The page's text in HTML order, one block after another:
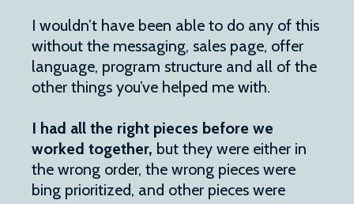
I wouldn’t have been able to do any of this
without the messaging, sales page, offer
language, program structure and all of the
other things you’ve helped me with.
I had all the right pieces before we
worked together, but they were either in
the wrong order, the wrong pieces were
bing prioritized, and other pieces were